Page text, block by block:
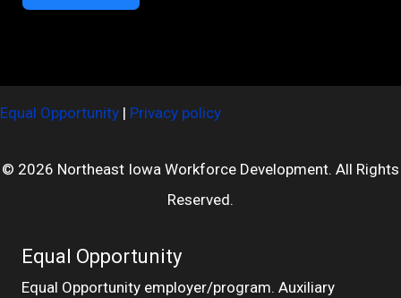
Equal Opportunity | Privacy policy
© 2026 Northeast Iowa Workforce Development. All Rights
Reserved.
Equal Opportunity
Equal Opportunity employer/program. Auxiliary